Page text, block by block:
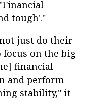
tough'."
just do their
on the big
financial
and perform
stability," it